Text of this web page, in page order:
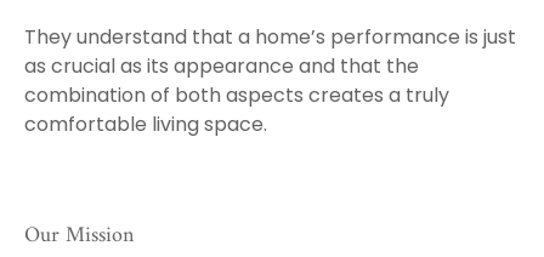
They understand that a home’s performance is just
as crucial as its appearance and that the
combination of both aspects creates a truly
comfortable living space.
Our Mission